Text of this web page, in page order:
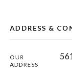
ADDRESS &
OUR
ADDRESS